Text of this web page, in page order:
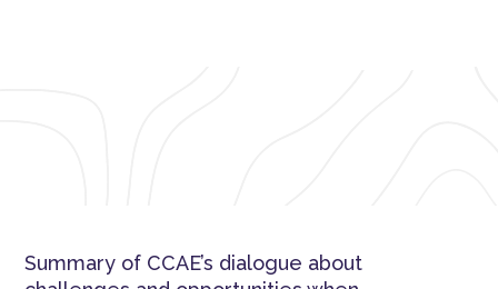
Summary of CCAE’s dialogue about